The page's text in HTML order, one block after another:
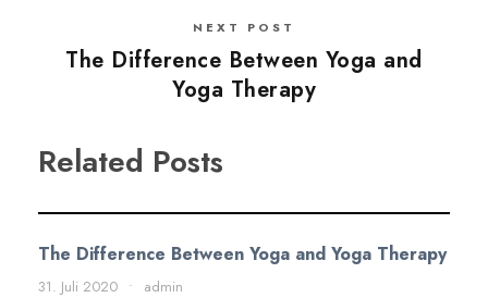
NEXT POST
The Difference Between Yoga and
Yoga Therapy
Related Posts
The Difference Between Yoga and Yoga Therapy
31. Juli 2020 • admin